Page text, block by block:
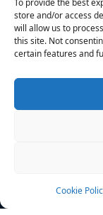
To provide the best
store and/or access
will allow us to
this site. Not
certain features and
Cookie
Rankings